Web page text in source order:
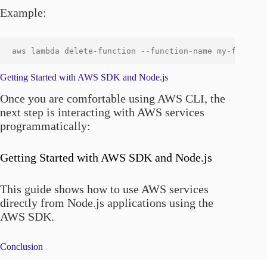
Example:
Getting Started with AWS SDK and Node.js
Once you are comfortable using AWS CLI, the
next step is interacting with AWS services
programmatically:
Getting Started with AWS SDK and Node.js
This guide shows how to use AWS services
directly from Node.js applications using the
AWS SDK.
Conclusion